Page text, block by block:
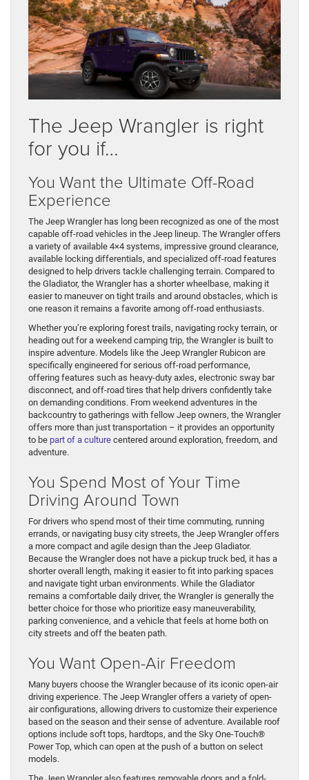
The Jeep Wrangler is right
for you if…
You Want the Ultimate Off-Road
Experience
The Jeep Wrangler has long been recognized as one of the most
capable off-road vehicles in the Jeep lineup. The Wrangler offers
a variety of available 4×4 systems, impressive ground clearance,
available locking differentials, and specialized off-road features
designed to help drivers tackle challenging terrain. Compared to
the Gladiator, the Wrangler has a shorter wheelbase, making it
easier to maneuver on tight trails and around obstacles, which is
one reason it remains a favorite among off-road enthusiasts.
Whether you’re exploring forest trails, navigating rocky terrain, or
heading out for a weekend camping trip, the Wrangler is built to
inspire adventure. Models like the Jeep Wrangler Rubicon are
specifically engineered for serious off-road performance,
offering features such as heavy-duty axles, electronic sway bar
disconnect, and off-road tires that help drivers confidently take
on demanding conditions. From weekend adventures in the
backcountry to gatherings with fellow Jeep owners, the Wrangler
offers more than just transportation – it provides an opportunity
to be part of a culture centered around exploration, freedom, and
adventure.
You Spend Most of Your Time
Driving Around Town
For drivers who spend most of their time commuting, running
errands, or navigating busy city streets, the Jeep Wrangler offers
a more compact and agile design than the Jeep Gladiator.
Because the Wrangler does not have a pickup truck bed, it has a
shorter overall length, making it easier to fit into parking spaces
and navigate tight urban environments. While the Gladiator
remains a comfortable daily driver, the Wrangler is generally the
better choice for those who prioritize easy maneuverability,
parking convenience, and a vehicle that feels at home both on
city streets and off the beaten path.
You Want Open-Air Freedom
Many buyers choose the Wrangler because of its iconic open-air
driving experience. The Jeep Wrangler offers a variety of open-
air configurations, allowing drivers to customize their experience
based on the season and their sense of adventure. Available roof
options include soft tops, hardtops, and the Sky One-Touch®
Power Top, which can open at the push of a button on select
models.